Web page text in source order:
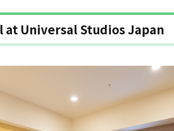
at Universal Studios Japan